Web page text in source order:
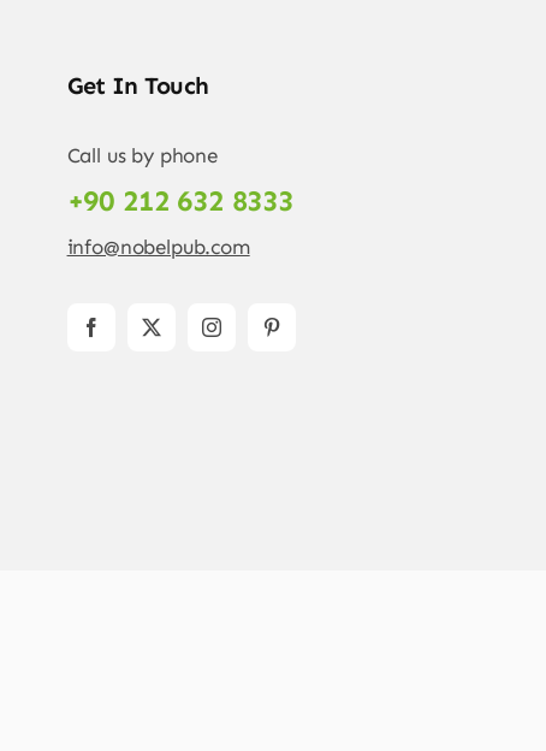
Get In Touch
Call us by phone
+90 212 632 8333
info@nobelpub.com